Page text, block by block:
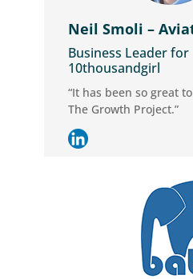
Neil Smoli –
Business Leader for
10thousandgirl
“It has been so great
The Growth Project.”